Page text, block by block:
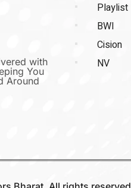
with
You
Around
Playlist
BWI
Cision
NV